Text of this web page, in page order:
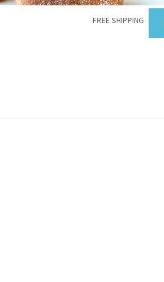
FREE SHIPPING